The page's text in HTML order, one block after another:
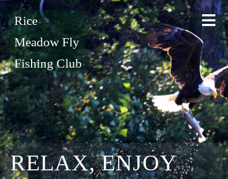
Rice
Meadow Fly
Fishing Club
RELAX, ENJOY